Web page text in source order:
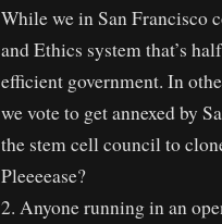
While we in San Francisco
and Ethics system that’s
efficient government. In
we vote to get annexed by
the stem cell council to
Pleeeease?
2. Anyone running in an